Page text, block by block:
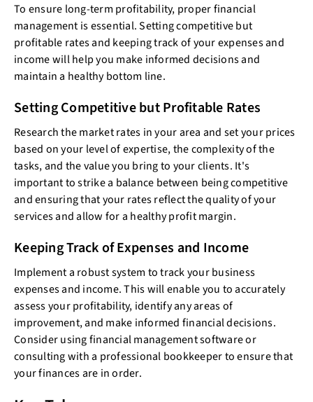
To ensure long-term profitability, proper financial
management is essential. Setting competitive but
profitable rates and keeping track of your expenses and
income will help you make informed decisions and
maintain a healthy bottom line.
Setting Competitive but Profitable Rates
Research the market rates in your area and set your prices
based on your level of expertise, the complexity of the
tasks, and the value you bring to your clients. It's
important to strike a balance between being competitive
and ensuring that your rates reflect the quality of your
services and allow for a healthy profit margin.
Keeping Track of Expenses and Income
Implement a robust system to track your business
expenses and income. This will enable you to accurately
assess your profitability, identify any areas of
improvement, and make informed financial decisions.
Consider using financial management software or
consulting with a professional bookkeeper to ensure that
your finances are in order.